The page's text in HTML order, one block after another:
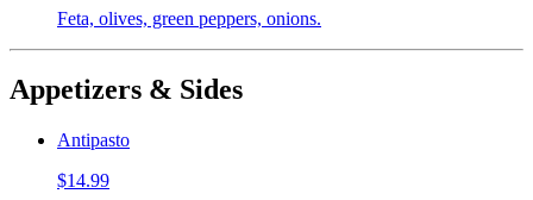
Feta, olives, green peppers, onions.
Appetizers & Sides
Antipasto
$14.99